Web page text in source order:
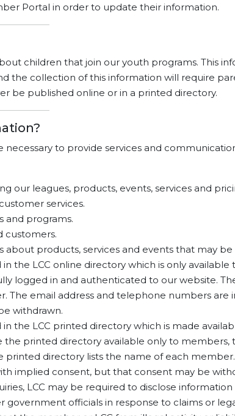
Portal in order to update their information.
children that join our youth programs. This
the collection of this information will require
be published online or in a printed directory.
necessary to provide services and
our leagues, products, events, services and
services.
and programs.
customers.
products, services and events that may
the LCC online directory which is only available
logged in and authenticated to our website.
The email address and telephone numbers are
withdrawn.
the LCC printed directory which is made
the printed directory available only to members,
printed directory lists the name of each
implied consent, but that consent may be
LCC may be required to disclose
officials in response to claims or